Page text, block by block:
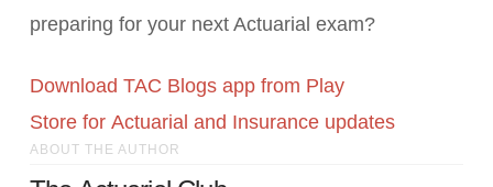
preparing for your next Actuarial exam?
Download TAC Blogs app from Play
Store for Actuarial and Insurance updates
ABOUT THE AUTHOR